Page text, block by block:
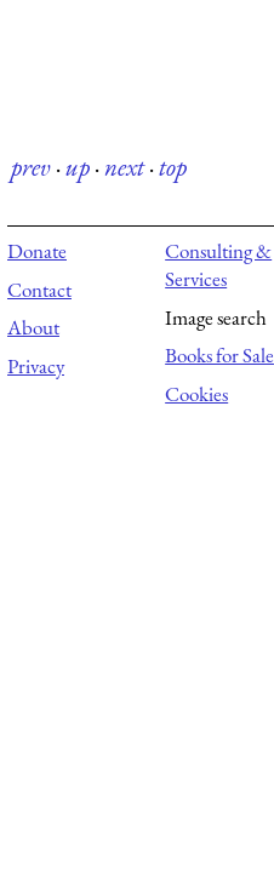
prev·up·next·top
Donate
Contact
About
Privacy
Consulting &
Services
Image search
Books for Sale
Cookies